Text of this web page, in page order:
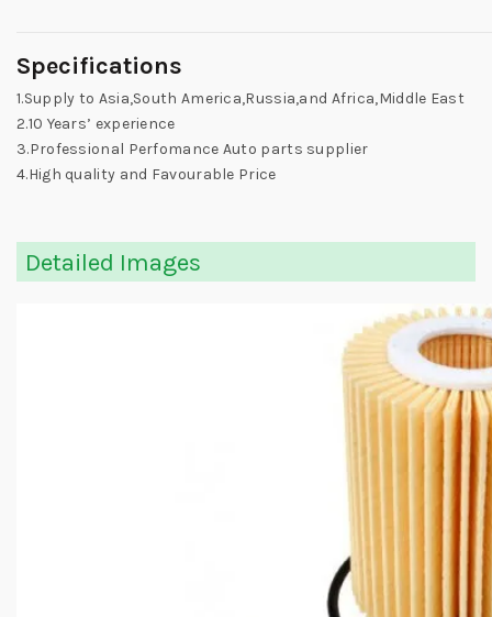
Specifications
1.Supply to Asia,South America,Russia,and Africa,Middle East
2.10 Years’ experience
3.Professional Perfomance Auto parts supplier
4.High quality and Favourable Price
Detailed Images